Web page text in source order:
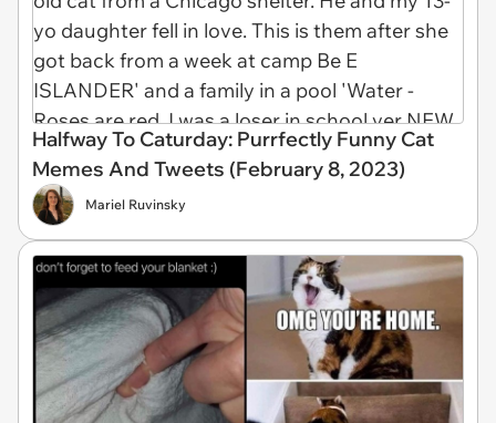
Halfway To Caturday: Purrfectly Funny Cat
Memes And Tweets (February 8, 2023)
Mariel Ruvinsky